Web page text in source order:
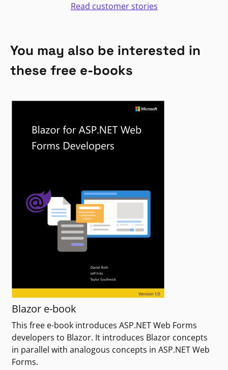
Read customer stories
You may also be interested in
these free e-books
Blazor e-book
This free e-book introduces ASP.NET Web Forms
developers to Blazor. It introduces Blazor concepts
in parallel with analogous concepts in ASP.NET Web
Forms.